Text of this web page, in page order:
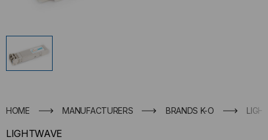
HOME MANUFACTURERS BRANDS K-O
LIGHTWAVE